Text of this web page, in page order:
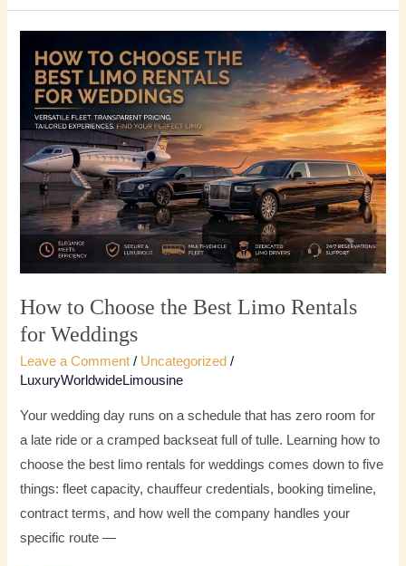
How to Choose the Best Limo Rentals
for Weddings
Leave a Comment / Uncategorized /
LuxuryWorldwideLimousine
Your wedding day runs on a schedule that has zero room for
a late ride or a cramped backseat full of tulle. Learning how to
choose the best limo rentals for weddings comes down to five
things: fleet capacity, chauffeur credentials, booking timeline,
contract terms, and how well the company handles your
specific route —
Choose
the
Best
Limo
Rentals
for
Weddings